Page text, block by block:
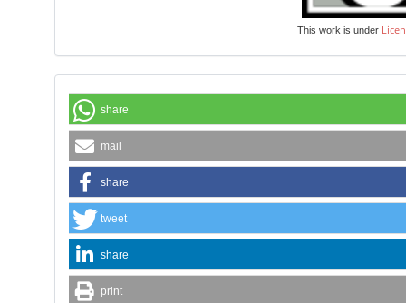
This work is under
share
mail
share
tweet
share
print